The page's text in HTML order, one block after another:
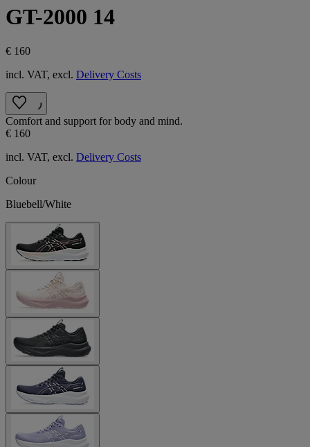
GT-2000 14
€ 160
incl. VAT, excl. Delivery Costs
Comfort and support for body and mind.
€ 160
incl. VAT, excl. Delivery Costs
Colour
Bluebell/White